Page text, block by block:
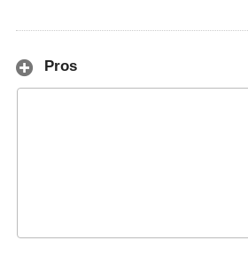
Pros